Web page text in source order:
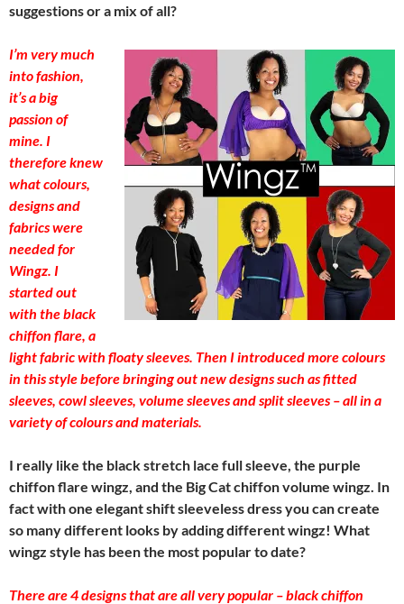
suggestions or a mix of all?
I’m very much
into fashion,
it’s a big
passion of
mine. I
therefore knew
what colours,
designs and
fabrics were
needed for
Wingz. I
started out
with the black
chiffon flare, a
light fabric with floaty sleeves. Then I introduced more colours
in this style before bringing out new designs such as fitted
sleeves, cowl sleeves, volume sleeves and split sleeves – all in a
variety of colours and materials.
I really like the black stretch lace full sleeve, the purple
chiffon flare wingz, and the Big Cat chiffon volume wingz. In
fact with one elegant shift sleeveless dress you can create
so many different looks by adding different wingz! What
wingz style has been the most popular to date?
There are 4 designs that are all very popular – black chiffon